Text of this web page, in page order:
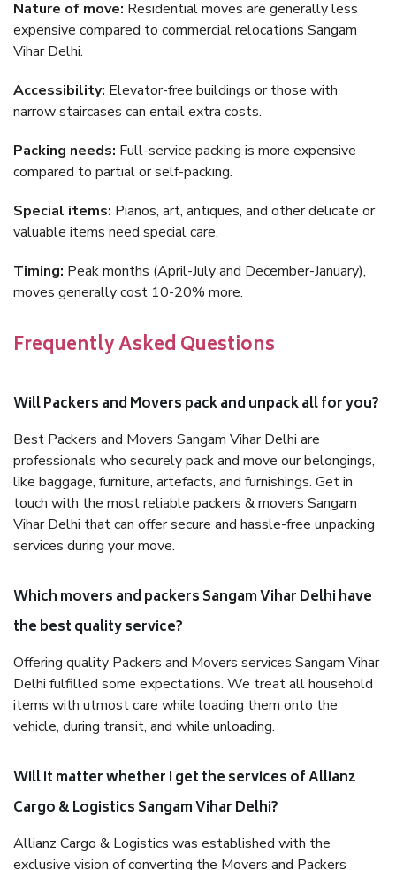
Nature of move: Residential moves are generally less
expensive compared to commercial relocations Sangam
Vihar Delhi.
Accessibility: Elevator-free buildings or those with
narrow staircases can entail extra costs.
Packing needs: Full-service packing is more expensive
compared to partial or self-packing.
Special items: Pianos, art, antiques, and other delicate or
valuable items need special care.
Timing: Peak months (April-July and December-January),
moves generally cost 10-20% more.
Frequently Asked Questions
Will Packers and Movers pack and unpack all for you?
Best Packers and Movers Sangam Vihar Delhi are
professionals who securely pack and move our belongings,
like baggage, furniture, artefacts, and furnishings. Get in
touch with the most reliable packers & movers Sangam
Vihar Delhi that can offer secure and hassle-free unpacking
services during your move.
Which movers and packers Sangam Vihar Delhi have
the best quality service?
Offering quality Packers and Movers services Sangam Vihar
Delhi fulfilled some expectations. We treat all household
items with utmost care while loading them onto the
vehicle, during transit, and while unloading.
Will it matter whether I get the services of Allianz
Cargo & Logistics Sangam Vihar Delhi?
Allianz Cargo & Logistics was established with the
exclusive vision of converting the Movers and Packers